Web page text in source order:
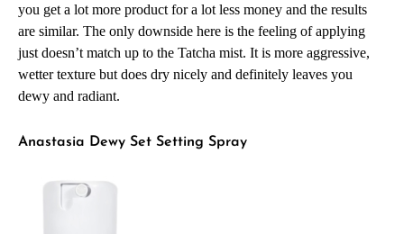
you get a lot more product for a lot less money and the results
are similar. The only downside here is the feeling of applying
just doesn’t match up to the Tatcha mist. It is more aggressive,
wetter texture but does dry nicely and definitely leaves you
dewy and radiant.
Anastasia Dewy Set Setting Spray